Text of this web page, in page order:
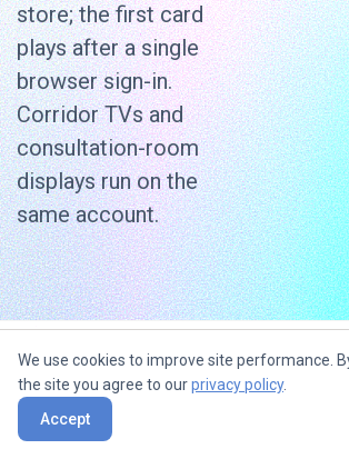
store; the first card
plays after a single
browser sign-in.
Corridor TVs and
consultation-room
displays run on the
same account.
Use content widgets to
entertain, inform and
We use cookies to improve site performance.
the site you agree to ourprivacy policy.
Accept